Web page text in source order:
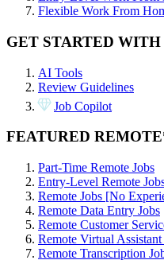
Flexible Work From
GET STARTED
AI Tools
Review Guidelines
Job Copilot
FEATURED
Part-Time Remote Jobs
Entry-Level Remote
Remote Jobs [No
Remote Data Entry Jobs
Remote Customer
Remote Virtual Assistant
Remote Transcription